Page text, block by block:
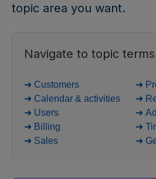
topic area you want.
Navigate to topic
➜ Customers
➜ Calendar & activities
➜ Users
➜ Billing
➜ Sales
➜
➜
➜
➜
➜